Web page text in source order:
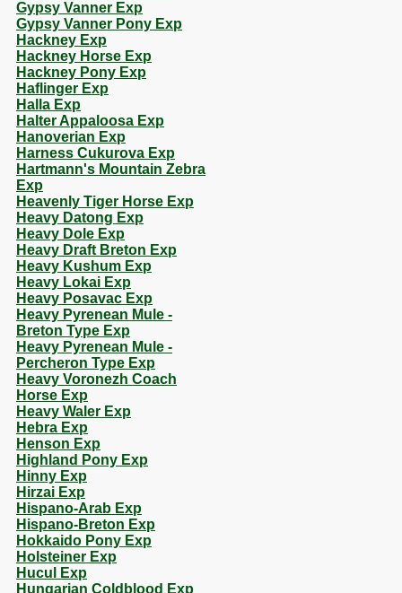
Gypsy Vanner Exp
Gypsy Vanner Pony Exp
Hackney Exp
Hackney Horse Exp
Hackney Pony Exp
Haflinger Exp
Halla Exp
Halter Appaloosa Exp
Hanoverian Exp
Harness Cukurova Exp
Hartmann's Mountain Zebra
Exp
Heavenly Tiger Horse Exp
Heavy Datong Exp
Heavy Dole Exp
Heavy Draft Breton Exp
Heavy Kushum Exp
Heavy Lokai Exp
Heavy Posavac Exp
Heavy Pyrenean Mule -
Breton Type Exp
Heavy Pyrenean Mule -
Percheron Type Exp
Heavy Voronezh Coach
Horse Exp
Heavy Waler Exp
Hebra Exp
Henson Exp
Highland Pony Exp
Hinny Exp
Hirzai Exp
Hispano-Arab Exp
Hispano-Breton Exp
Hokkaido Pony Exp
Holsteiner Exp
Hucul Exp
Hungarian Coldblood Exp